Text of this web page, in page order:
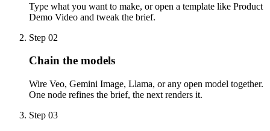
Type what you want to make, or open a template like Product
Demo Video and tweak the brief.
Step 02
Chain the models
Wire Veo, Gemini Image, Llama, or any open model together.
One node refines the brief, the next renders it.
Step 03